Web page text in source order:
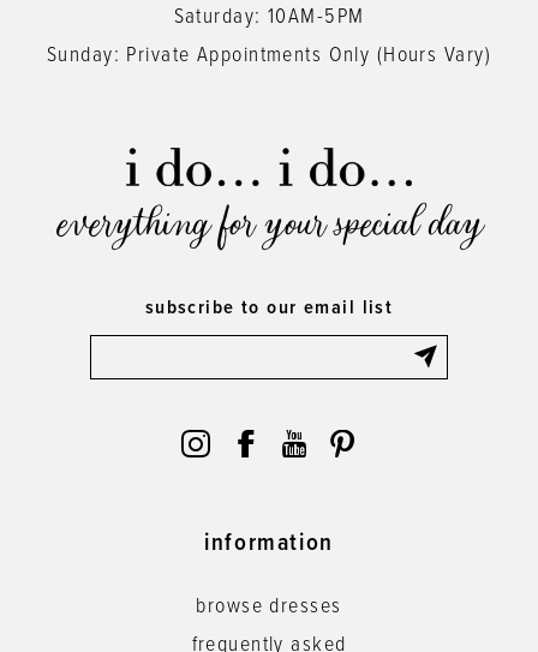
Saturday: 10AM-5PM
Sunday: Private Appointments Only (Hours Vary)
everything for your special day
subscribe to our email list
information
browse dresses
frequently asked